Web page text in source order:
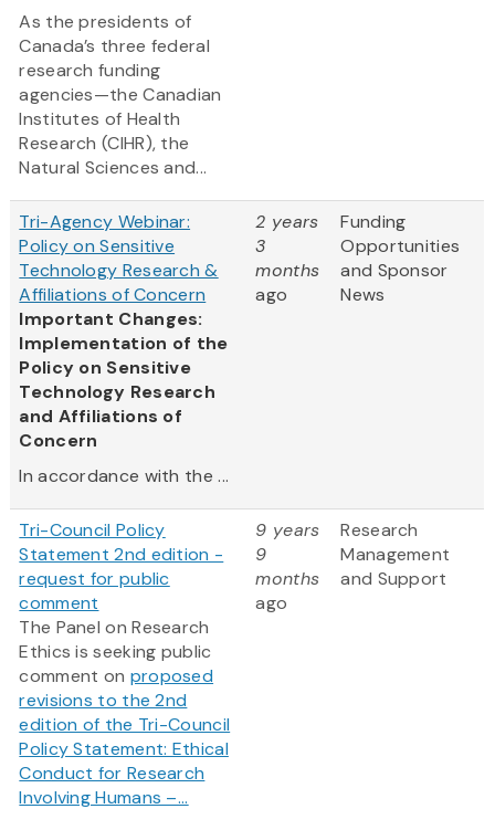
As the presidents of
Canada’s three federal
research funding
agencies—the Canadian
Institutes of Health
Research (CIHR), the
Natural Sciences and...
Tri-Agency Webinar:
Policy on Sensitive
Technology Research &
Affiliations of Concern
Important Changes:
Implementation of the
Policy on Sensitive
Technology Research
and Affiliations of
Concern
In accordance with the ...
2 years
3
months
ago
Funding
Opportunities
and Sponsor
News
Tri-Council Policy
Statement 2nd edition -
request for public
comment
The Panel on Research
Ethics is seeking public
comment on proposed
revisions to the 2nd
edition of the Tri-Council
Policy Statement: Ethical
Conduct for Research
Involving Humans –...
9 years
9
months
ago
Research
Management
and Support